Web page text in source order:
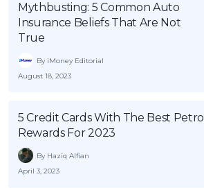
Mythbusting: 5 Common Auto
Insurance Beliefs That Are Not
True
By iMoney Editorial
August 18, 2023
5 Credit Cards With The Best Petrol
Rewards For 2023
By Haziq Alfian
April 3, 2023